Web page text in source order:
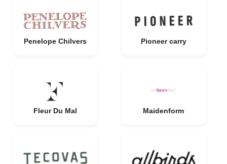
Penelope Chilvers Pioneer carry
Fleur Du Mal Maidenform